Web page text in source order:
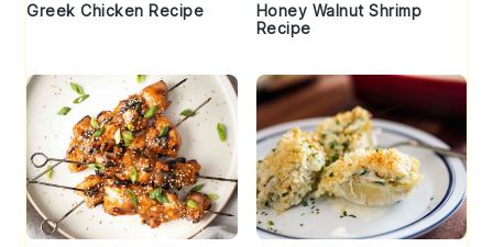
Greek Chicken Recipe
Honey Walnut Shrimp
Recipe